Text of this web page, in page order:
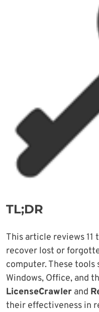
TL;DR
This article reviews 11
recover lost or
computer. These
Windows, Office, and
LicenseCrawler and
their effectiveness in